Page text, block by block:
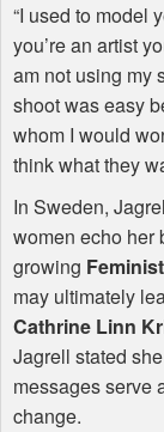
“I used to model
you’re an artist
am not using my
shoot was easy
whom I would
think what they
In Sweden,
women echo her
growing
may ultimately
Cathrine Linn
Jagrell stated
messages serve
change.